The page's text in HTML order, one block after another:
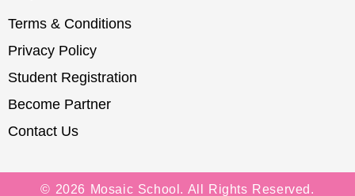
Terms & Conditions
Privacy Policy
Student Registration
Become Partner
Contact Us
© 2026 Mosaic School. All Rights Reserved.